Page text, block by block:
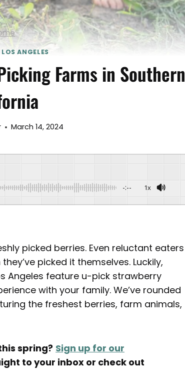
LOS ANGELES
Farms in Southern
March 14, 2024
-:-- 1x
picked berries. Even reluctant eaters
picked it themselves. Luckily,
Angeles feature u-pick strawberry
with your family. We’ve rounded
the freshest berries, farm animals,
spring? Sign up for our
to your inbox or check out